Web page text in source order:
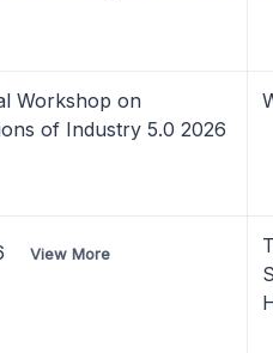
Workshop on
of Industry 5.0 2026
View More